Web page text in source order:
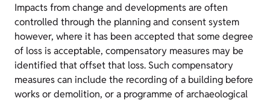
Impacts from change and developments are often
controlled through the planning and consent system
however, where it has been accepted that some degree
of loss is acceptable, compensatory measures may be
identified that offset that loss. Such compensatory
measures can include the recording of a building before
works or demolition, or a programme of archaeological